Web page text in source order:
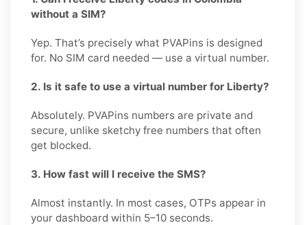
without a SIM?
Yep. That’s precisely what PVAPins is designed
for. No SIM card needed — use a virtual number.
2. Is it safe to use a virtual number for Liberty?
Absolutely. PVAPins numbers are private and
secure, unlike sketchy free numbers that often
get blocked.
3. How fast will I receive the SMS?
Almost instantly. In most cases, OTPs appear in
your dashboard within 5–10 seconds.